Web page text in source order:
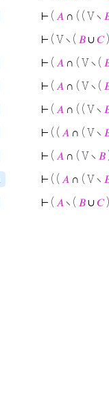
⊢ ( 𝐴 ∩ ( ( V ∖
⊢ ( V ∖ ( 𝐵∪𝐶
⊢ ( 𝐴 ∩ ( V ∖ (
⊢ ( 𝐴 ∩ ( V ∖ (
⊢ ( 𝐴 ∩ ( ( V ∖
⊢ ( ( 𝐴 ∩ ( V ∖
⊢ ( 𝐴 ∩ ( V ∖ 𝐵
⊢ ( ( 𝐴 ∩ ( V ∖
⊢ ( 𝐴 ∖ ( 𝐵∪𝐶